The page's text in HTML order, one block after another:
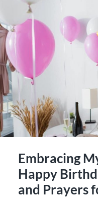
Embracing
Happy
and Prayers